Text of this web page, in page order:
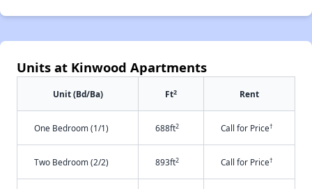
Units at Kinwood Apartments
Unit (Bd/Ba) Ft2 Rent
One Bedroom (1/1) 688ft2 Call for Price†
Two Bedroom (2/2) 893ft2 Call for Price†